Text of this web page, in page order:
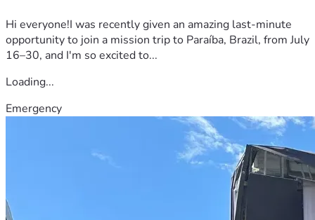
Hi everyone!I was recently given an amazing last-minute
opportunity to join a mission trip to Paraíba, Brazil, from July
16–30, and I'm so excited to...
Loading...
Emergency